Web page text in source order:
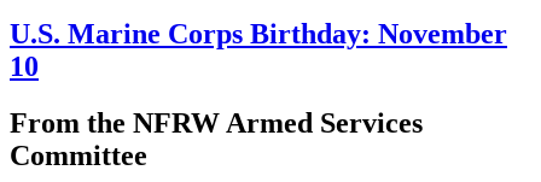
U.S. Marine Corps Birthday: November
10
From the NFRW Armed Services
Committee